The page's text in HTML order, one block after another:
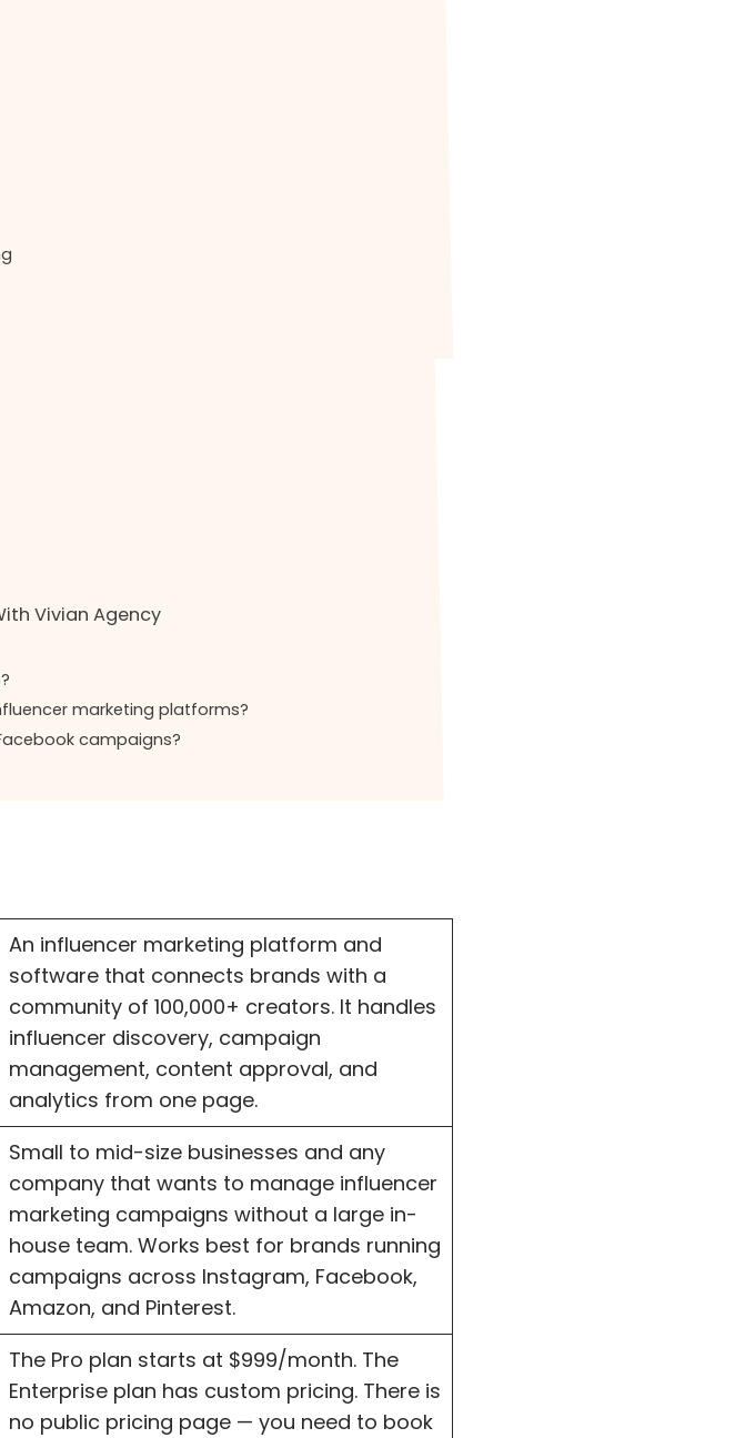
Vivian Agency
marketing platforms?
campaigns?
An influencer marketing platform and
software that connects brands with a
community of 100,000+ creators. It handles
influencer discovery, campaign
management, content approval, and
analytics from one page.
Small to mid-size businesses and any
company that wants to manage influencer
marketing campaigns without a large in-
house team. Works best for brands running
campaigns across Instagram, Facebook,
Amazon, and Pinterest.
The Pro plan starts at $999/month. The
Enterprise plan has custom pricing. There is
no public pricing page — you need to book